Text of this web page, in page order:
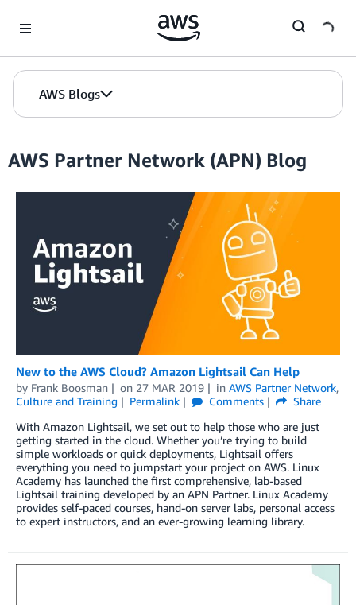
AWS Blogs
AWS Partner Network (APN) Blog
New to the AWS Cloud? Amazon Lightsail Can Help
by Frank Boosman on 27 MAR 2019 in AWS Partner Network,
Culture and Training
Permalink Comments
Share
With Amazon Lightsail, we set out to help those who are just
getting started in the cloud. Whether you’re trying to build
simple workloads or quick deployments, Lightsail offers
everything you need to jumpstart your project on AWS. Linux
Academy has launched the first comprehensive, lab-based
Lightsail training developed by an APN Partner. Linux Academy
provides self-paced courses, hand-on server labs, personal access
to expert instructors, and an ever-growing learning library.